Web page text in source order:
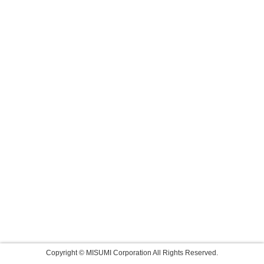
Copyright © MISUMI Corporation All Rights Reserved.